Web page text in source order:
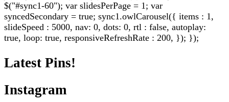
$("#sync1-60"); var slidesPerPage = 1; var
syncedSecondary = true; sync1.owlCarousel({ items : 1,
slideSpeed : 5000, nav: 0, dots: 0, rtl : false, autoplay:
true, loop: true, responsiveRefreshRate : 200, }); });
Latest Pins!
Instagram